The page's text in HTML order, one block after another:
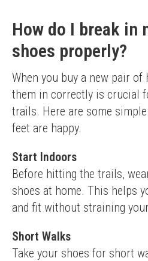
How do I break in
shoes properly?
When you buy a new pair of
them in correctly is crucial
trails. Here are some
feet are happy.
Start Indoors
Before hitting the trails,
shoes at home. This helps
and fit without straining
Short Walks
Take your shoes for short